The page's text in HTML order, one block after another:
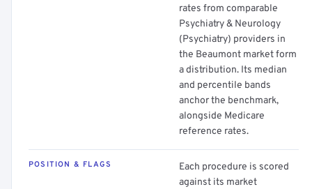
rates from comparable
Psychiatry & Neurology
(Psychiatry) providers in
the Beaumont market form
a distribution. Its median
and percentile bands
anchor the benchmark,
alongside Medicare
reference rates.
POSITION & FLAGS
Each procedure is scored
against its market